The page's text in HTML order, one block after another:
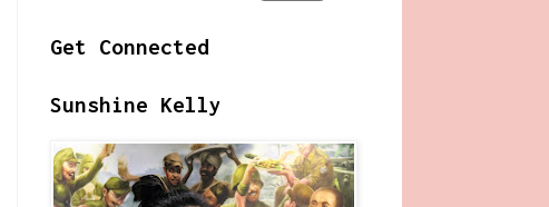
Get Connected
Sunshine Kelly